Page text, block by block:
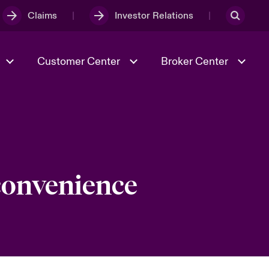
Claims Investor Relations
Economic Uncertainty 2025
Customer Center Broker Center